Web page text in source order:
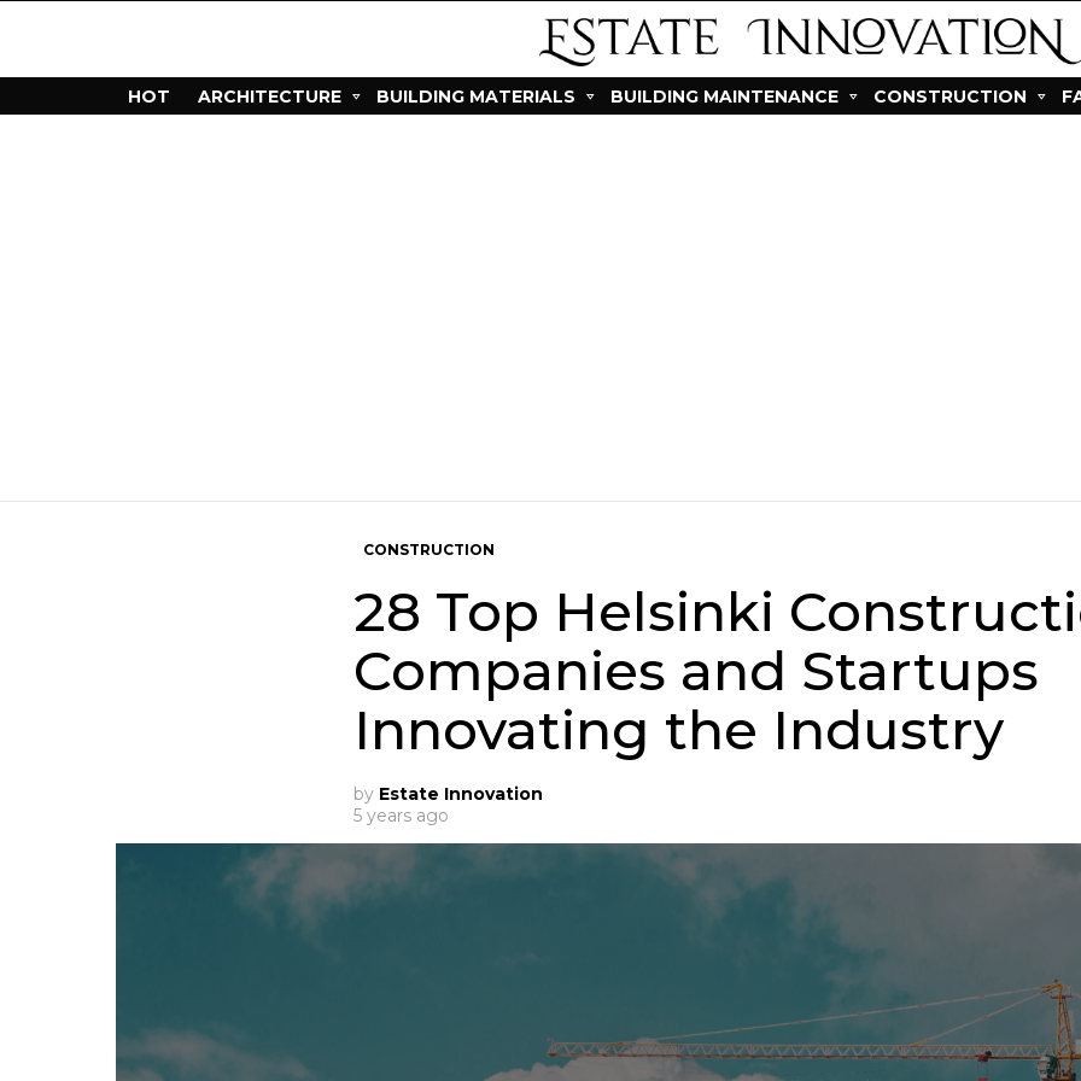
HOT ARCHITECTURE BUILDING MATERIALS BUILDING MAINTENANCE CONSTRUCTION
CONSTRUCTION
28 Top Helsinki
Companies and Startups
Innovating the Industry
by Estate Innovation
5 years ago